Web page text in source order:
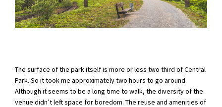
The surface of the park itself is more or less two third of Central
Park. So it took me approximately two hours to go around.
Although it seems to be a long time to walk, the diversity of the
venue didn’t left space for boredom. The reuse and amenities of